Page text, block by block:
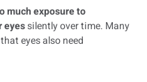
much exposure to
eyessilently over time. Many
eyes also need